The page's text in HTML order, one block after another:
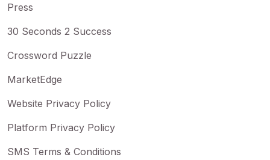
Press
30 Seconds 2 Success
Crossword Puzzle
MarketEdge
Website Privacy Policy
Platform Privacy Policy
SMS Terms & Conditions